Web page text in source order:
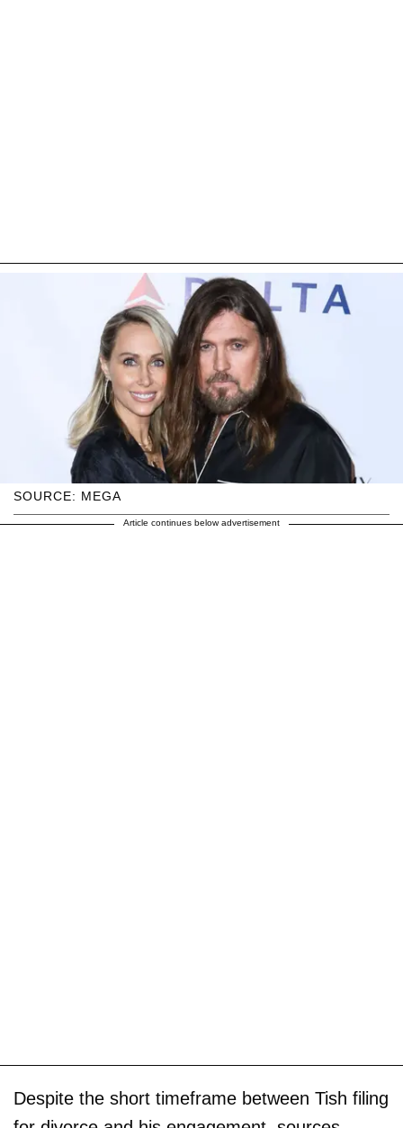
SOURCE: MEGA
Article continues below advertisement
Despite the short timeframe between Tish filing